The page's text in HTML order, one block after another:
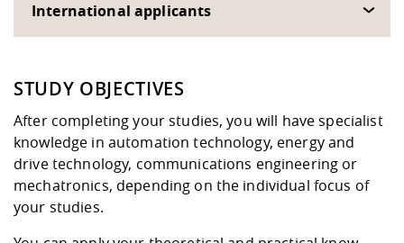
International applicants
STUDY OBJECTIVES
After completing your studies, you will have specialist
knowledge in automation technology, energy and
drive technology, communications engineering or
mechatronics, depending on the individual focus of
your studies.